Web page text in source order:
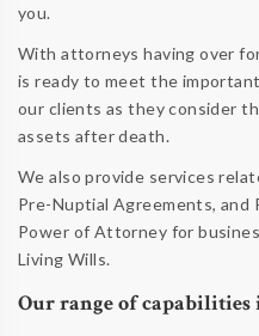
you.
With attorneys having over
is ready to meet the
our clients as they consider
assets after death.
We also provide services
Pre-Nuptial Agreements, and
Power of Attorney for
Living Wills.
Our range of capabilities